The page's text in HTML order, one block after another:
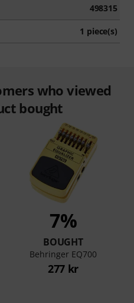
498315
1 piece(s)
who viewed
bought
7%
BOUGHT
Behringer EQ700
277 kr